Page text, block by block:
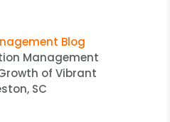
Blog
Management
of Vibrant
SC